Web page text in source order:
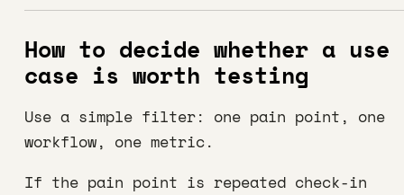
How to decide whether a use
case is worth testing
Use a simple filter: one pain point, one
workflow, one metric.
If the pain point is repeated check-in